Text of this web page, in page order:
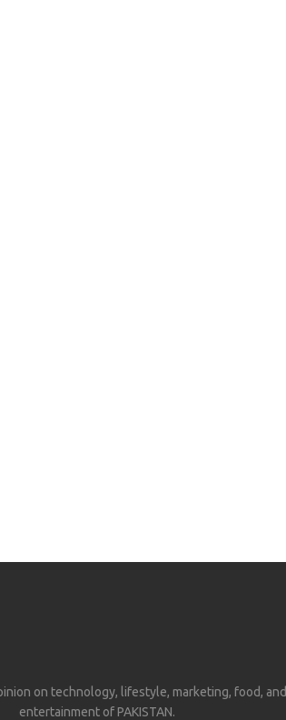
on technology, lifestyle, marketing, food, and
entertainment of PAKISTAN.